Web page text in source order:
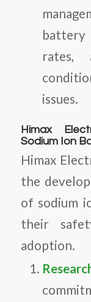
rates,
issues.
Himax
Sodium Ion
Himax
the
of sodium
their
adoption.